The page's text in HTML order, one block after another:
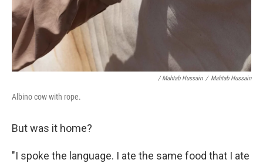
/ Mahtab Hussain / Mahtab Hussain
Albino cow with rope.
But was it home?
"I spoke the language. I ate the same food that I ate